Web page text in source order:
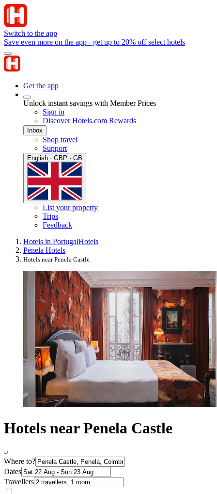
Switch to the app
Save even more on the app - get up to 20% off select hotels
Get the app
Unlock instant savings with Member Prices
Sign in
Discover Hotels.com Rewards
Inbox
Shop travel
Support
English · GBP · GB
List your property
Trips
Feedback
Hotels in PortugalHotels
Penela Hotels
Hotels near Penela Castle
Hotels near Penela Castle
Where to?
Dates
Travellers